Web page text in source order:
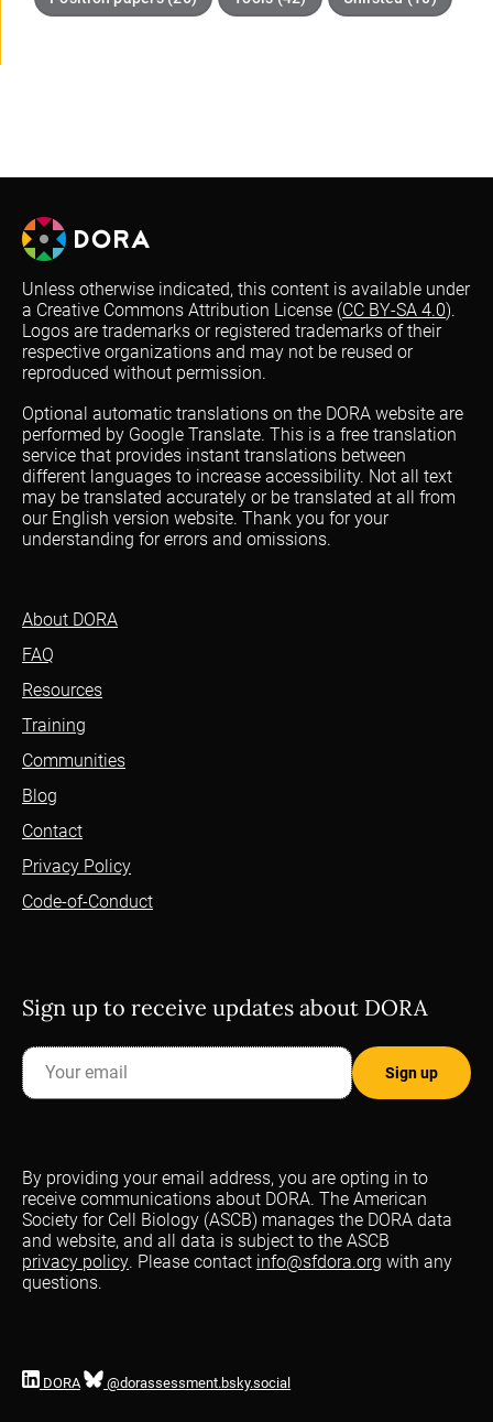
Unless otherwise indicated, this content is available under
a Creative Commons Attribution License (CC BY-SA 4.0).
Logos are trademarks or registered trademarks of their
respective organizations and may not be reused or
reproduced without permission.
Optional automatic translations on the DORA website are
performed by Google Translate. This is a free translation
service that provides instant translations between
different languages to increase accessibility. Not all text
may be translated accurately or be translated at all from
our English version website. Thank you for your
understanding for errors and omissions.
About DORA
FAQ
Resources
Training
Communities
Blog
Contact
Privacy Policy
Code-of-Conduct
Sign up to receive updates about DORA
By providing your email address, you are opting in to
receive communications about DORA. The American
Society for Cell Biology (ASCB) manages the DORA data
and website, and all data is subject to the ASCB
privacy policy. Please contact info@sfdora.org with any
questions.
DORA @dorassessment.bsky.social